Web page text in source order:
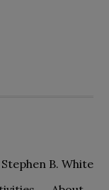
B. White